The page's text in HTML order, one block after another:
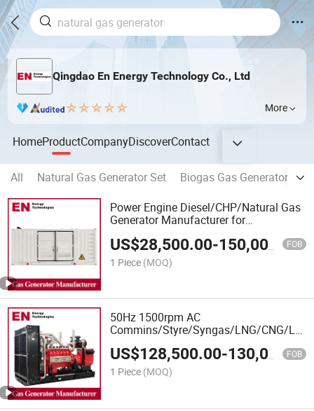
Qingdao En Energy Technology Co., Ltd
More
HomeProductCompanyDiscoverContact
All Natural Gas Generator Set
Biogas Gas Generator Set
Power Engine Diesel/CHP/Natural Gas
Generator Manufacturer for
Treatment Plant/Digesting/Data
Center/Oil&Gas
US$28,500.00-150,000.00 FOB
1 Piece (MOQ)
50Hz 1500rpm AC
Commins/Styre/Syngas/LNG/CNG/LPG
Open/Container Type Electrical 3 Phase
Piston Power Plant Biomass Biogas
Energy Methane Natural Gas Generator
US$128,500.00-130,000.00 FOB
1 Piece (MOQ)